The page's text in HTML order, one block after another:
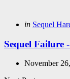
Posted
in Sequel
Sequel Failure
November